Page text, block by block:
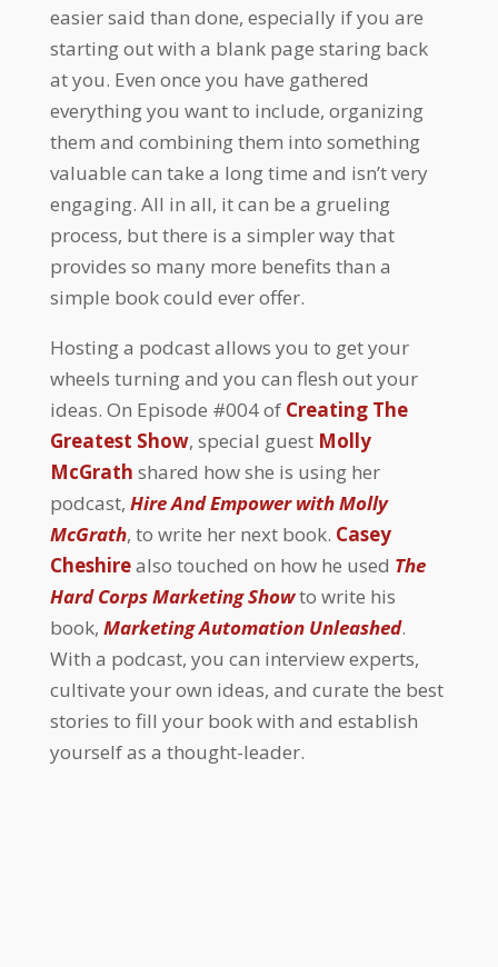
easier said than done, especially if you are
starting out with a blank page staring back
at you. Even once you have gathered
everything you want to include, organizing
them and combining them into something
valuable can take a long time and isn’t very
engaging. All in all, it can be a grueling
process, but there is a simpler way that
provides so many more benefits than a
simple book could ever offer.
Hosting a podcast allows you to get your
wheels turning and you can flesh out your
ideas. On Episode #004 of Creating The
Greatest Show, special guest Molly
McGrath shared how she is using her
podcast, Hire And Empower with Molly
McGrath, to write her next book. Casey
Cheshirealso touched on how he used The
Hard Corps Marketing Showto write his
book, Marketing Automation Unleashed.
With a podcast, you can interview experts,
cultivate your own ideas, and curate the best
stories to fill your book with and establish
yourself as a thought-leader.